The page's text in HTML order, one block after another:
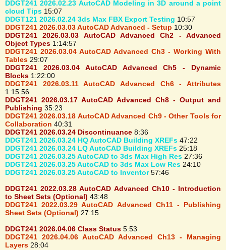
DDGT241 2026.02.23 AutoCAD Modeling in 3D around a point
cloud Tips 15:07
DDGT121 2026.02.24 3ds Max FBX Export Testing 10:57
DDGT241 2026.03.03 AutoCAD Advanced - Setup 10:30
DDGT241 2026.03.03 AutoCAD Advanced Ch2 - Advanced
Object Types 1:14:57
DDGT241 2026.03.04 AutoCAD Advanced Ch3 - Working With
Tables 29:07
DDGT241 2026.03.04 AutoCAD Advanced Ch5 - Dynamic
Blocks 1:22:00
DDGT241 2026.03.11 AutoCAD Advanced Ch6 - Attributes
1:15:56
DDGT241 2026.03.17 AutoCAD Advanced Ch8 - Output and
Publishing 35:23
DDGT241 2026.03.18 AutoCAD Advanced Ch9 - Other Tools for
Collaboration 40:31
DDGT241 2026.03.24 Discontinuance 8:36
DDGT241 2026.03.24 HQ AutoCAD Building XREFs 47:22
DDGT241 2026.03.24 LQ AutoCAD Building XREFs 25:18
DDGT241 2026.03.25 AutoCAD to 3ds Max High Res 27:36
DDGT241 2026.03.25 AutoCAD to 3ds Max Low Res 24:10
DDGT241 2026.03.25 AutoCAD to Inventor57:46
DDGT241 2022.03.28 AutoCAD Advanced Ch10 - Introduction
to Sheet Sets (Optional) 43:48
DDGT241 2022.03.29 AutoCAD Advanced Ch11 - Publishing
Sheet Sets (Optional) 27:15
DDGT241 2026.04.06 Class Status 5:53
DDGT241 2026.04.06 AutoCAD Advanced Ch13 - Managing
Layers 28:04